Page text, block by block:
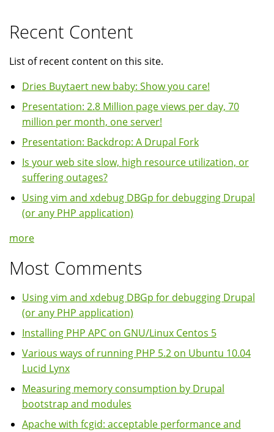
Recent Content
List of recent content on this site.
Dries Buytaert new baby: Show you care!
Presentation: 2.8 Million page views per day, 70
million per month, one server!
Presentation: Backdrop: A Drupal Fork
Is your web site slow, high resource utilization, or
suffering outages?
Using vim and xdebug DBGp for debugging Drupal
(or any PHP application)
more
Most Comments
Using vim and xdebug DBGp for debugging Drupal
(or any PHP application)
Installing PHP APC on GNU/Linux Centos 5
Various ways of running PHP 5.2 on Ubuntu 10.04
Lucid Lynx
Measuring memory consumption by Drupal
bootstrap and modules
Apache with fcgid: acceptable performance and